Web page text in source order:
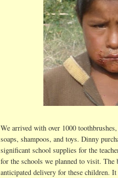
We arrived with over 1000
soaps, shampoos, and toys. Dinny
significant school supplies for the
for the schools we planned to visit. The
anticipated delivery for these children.